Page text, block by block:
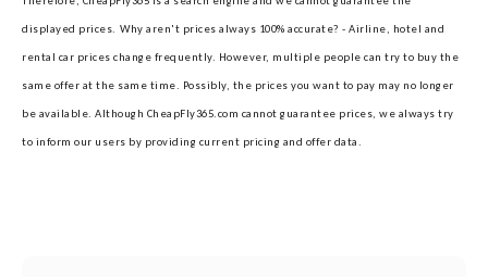
displayed prices. Why aren't prices always 100% accurate? - Airline, hotel and
rental car prices change frequently. However, multiple people can try to buy the
same offer at the same time. Possibly, the prices you want to pay may no longer
be available. Although CheapFly365.com cannot guarantee prices, we always try
to inform our users by providing current pricing and offer data.